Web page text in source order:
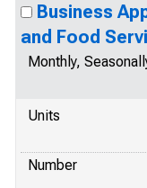
Business
and Food
Monthly,
Units
Number